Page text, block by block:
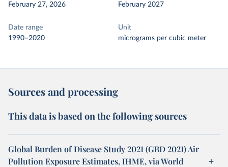
February 27, 2026
February 2027
Date range
1990–2020
Unit
micrograms per cubic meter
Sources and processing
This data is based on the following sources
Global Burden of Disease Study 2021 (GBD 2021) Air
Pollution Exposure Estimates, IHME, via World